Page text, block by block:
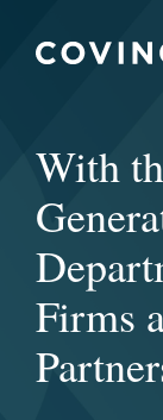
With
Firms